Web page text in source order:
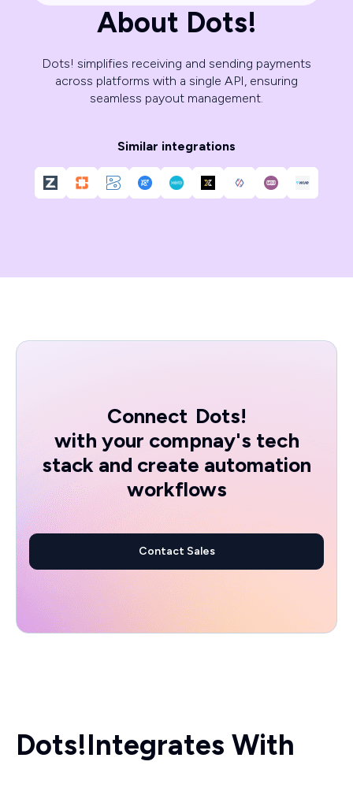
About Dots!
Dots! simplifies receiving and sending payments
across platforms with a single API, ensuring
seamless payout management.
Similar integrations
Connect Dots!
with your compnay's tech
stack and create automation
workflows
Contact Sales
Dots!Integrates With